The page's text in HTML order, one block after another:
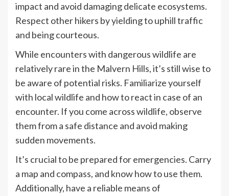
impact and avoid damaging delicate ecosystems.
Respect other hikers by yielding to uphill traffic
and being courteous.
While encounters with dangerous wildlife are
relatively rare in the Malvern Hills, it’s still wise to
be aware of potential risks. Familiarize yourself
with local wildlife and how to react in case of an
encounter. If you come across wildlife, observe
them from a safe distance and avoid making
sudden movements.
It’s crucial to be prepared for emergencies. Carry
a map and compass, and know how to use them.
Additionally, have a reliable means of